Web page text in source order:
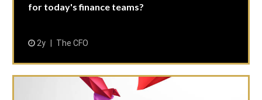
for today's finance teams?
2y The CFO